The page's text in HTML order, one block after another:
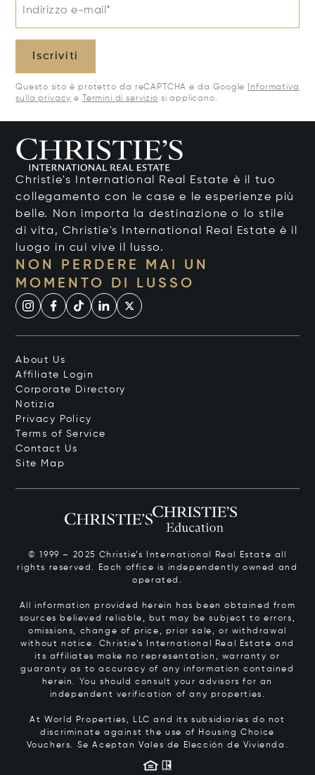
Indirizzo e-mail*
Iscriviti
Questo sito è protetto da reCAPTCHA e da Google
Informativa
sulla privacy e Termini di servizio si applicano.
Christie's International Real Estate è il tuo
collegamento con le case e le esperienze più
belle. Non importa la destinazione o lo stile
di vita, Christie's International Real Estate è il
luogo in cui vive il lusso.
NON PERDERE MAI UN
MOMENTO DI LUSSO
About Us
Affiliate Login
Corporate Directory
Notizia
Privacy Policy
Terms of Service
Contact Us
Site Map
© 1999 – 2025 Christie’s International Real Estate all
rights reserved. Each office is independently owned and
operated.
All information provided herein has been obtained from
sources believed reliable, but may be subject to errors,
omissions, change of price, prior sale, or withdrawal
without notice. Christie’s International Real Estate and
its affiliates make no representation, warranty or
guaranty as to accuracy of any information contained
herein. You should consult your advisors for an
independent verification of any properties.
At World Properties, LLC and its subsidiaries do not
discriminate against the use of Housing Choice
Vouchers. Se Aceptan Vales de Elección de Vivienda.